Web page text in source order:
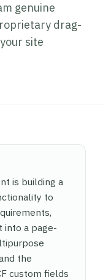
genuine
drag-
site
is building a
to
into a page-
the
custom fields